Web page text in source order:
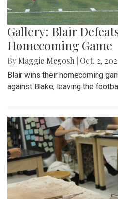
Gallery: Blair
Homecoming Game
By Maggie Megosh Oct. 2,
Blair wins their homecoming
against Blake, leaving the